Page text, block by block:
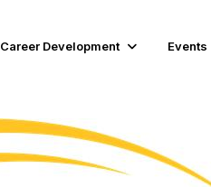
Career Development Events